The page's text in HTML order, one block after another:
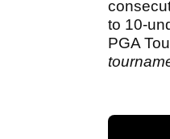
to 10-
PGA